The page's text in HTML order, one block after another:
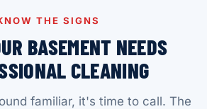
THE SIGNS
BASEMENT NEEDS
CLEANING
familiar, it's time to call. The